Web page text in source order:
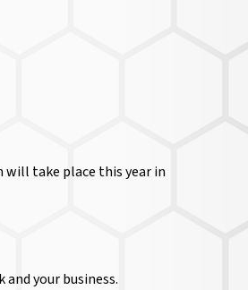
will take place this year in
your business.